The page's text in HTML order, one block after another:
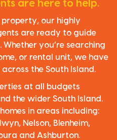
are here to help.
property, our highly
are ready to guide
you’re searching
or rental unit, we have
the South Island.
at all budgets
the wider South Island.
in areas including:
Nelson, Blenheim,
and Ashburton.